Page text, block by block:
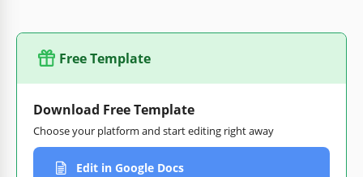
Free Template
Download Free Template
Choose your platform and start editing right away
Edit in Google Docs